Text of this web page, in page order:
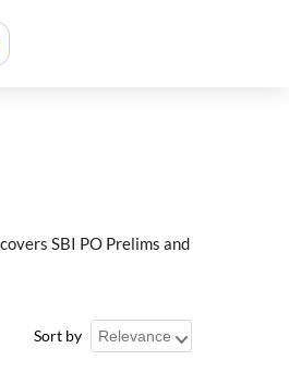
SBI PO Prelims and
Sort by